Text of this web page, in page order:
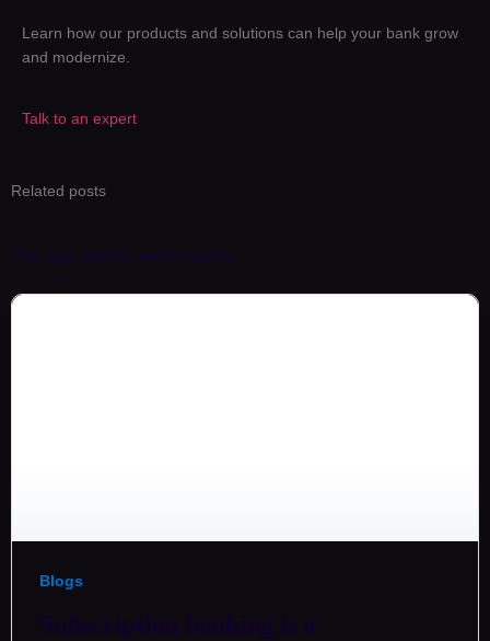
Learn how our products and solutions can help your bank grow
and modernize.
Talk to an expert
Related posts
You may also be interested in
Blogs
Subscription banking is a